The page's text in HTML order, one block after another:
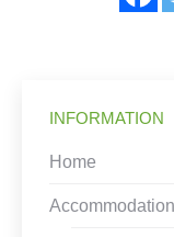
INFORMATION
Home
Accommodation